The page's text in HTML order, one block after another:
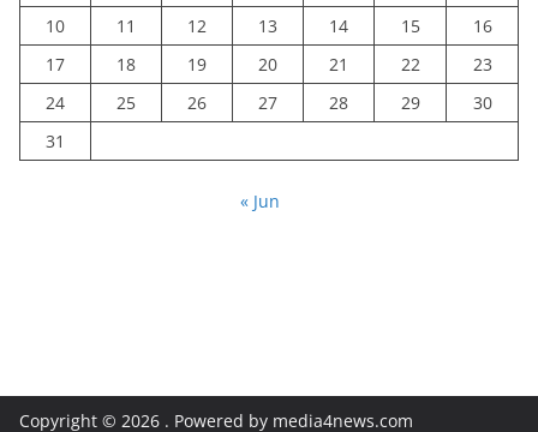
10
11 12 13 14 15
16
17
18 19 20 21 22
23
24
25 26 27 28 29
30
31
« Jun
Copyright © 2026 . Powered by media4news.com